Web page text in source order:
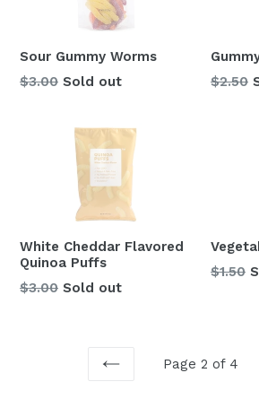
Sour Gummy Worms
Regular
$3.00 Sold out $2.50
White Cheddar Flavored
Quinoa Puffs
Regular
$3.00 Sold out
$1.50
Page 2 of 4